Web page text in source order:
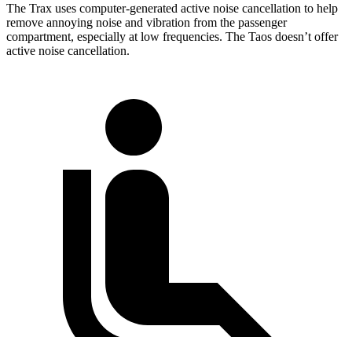
The Trax uses computer-generated active noise cancellation to help
remove annoying noise and vibration from the passenger
compartment, especially at low frequencies. The Taos doesn’t offer
active noise cancellation.